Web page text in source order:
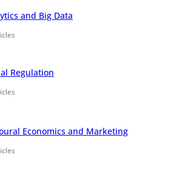
and Big Data
Regulation
Economics and Marketing